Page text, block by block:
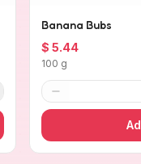
Banana Bubs
$ 5.44
100 g